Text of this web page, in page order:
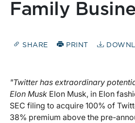
Family
SHARE PRINT
"Twitter has extraordinary
Elon Musk Elon Musk, in Elon
SEC filing to acquire 100% of
38% premium above the pre-